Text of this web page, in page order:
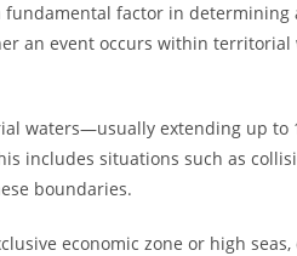
factor in
an event occurs within territorial
waters—usually extending up to
includes situations such as
boundaries.
economic zone or high